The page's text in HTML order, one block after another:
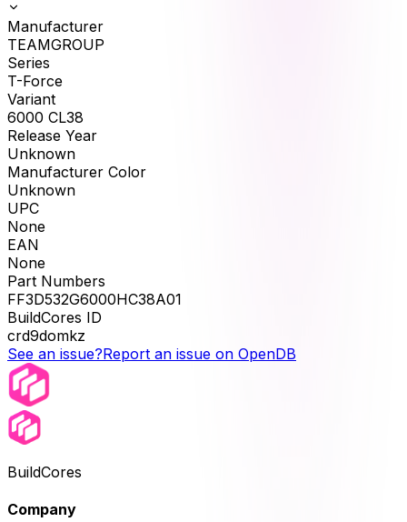
Manufacturer
TEAMGROUP
Series
T-Force
Variant
6000 CL38
Release Year
Unknown
Manufacturer Color
Unknown
UPC
None
EAN
None
Part Numbers
FF3D532G6000HC38A01
BuildCores ID
crd9domkz
See an issue?Report an issue on OpenDB
BuildCores
Company